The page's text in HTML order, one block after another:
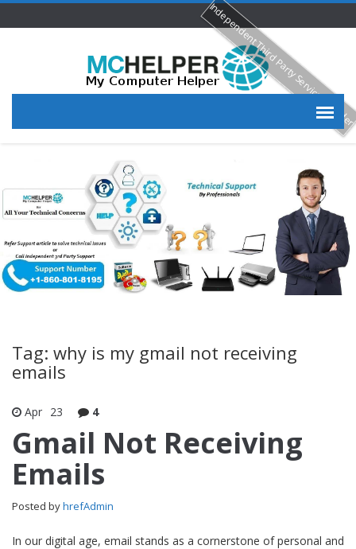
Tag: why is my gmail not receiving
emails
Apr 23 4
Gmail Not Receiving
Emails
Posted byhrefAdmin
In our digital age, email stands as a cornerstone of personal and
Independent Third Party Service